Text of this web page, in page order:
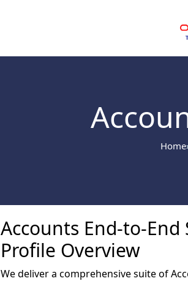
Home
Accounts End-to-
Profile Overview
We deliver a comprehensive suite of